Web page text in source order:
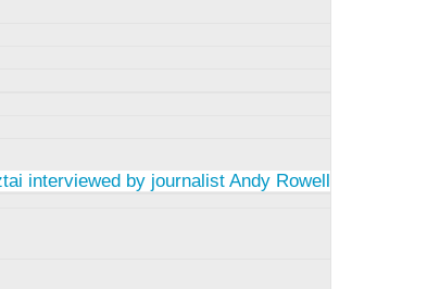
interviewed by journalist Andy Rowell